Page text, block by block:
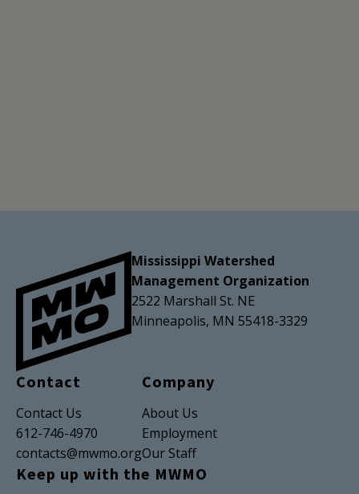
Mississippi Watershed
Management Organization
2522 Marshall St. NE
Minneapolis, MN 55418-3329
Contact
Contact Us
612-746-4970
contacts@mwmo.org
Company
About Us
Employment
Our Staff
Keep up with the MWMO